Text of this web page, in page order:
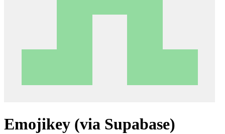
Emojikey (via Supabase)